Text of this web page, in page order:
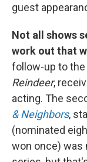
guest
Not all shows
work out that
follow-up to
Reindeer,
acting. The
& Neighbors,
(nominated
won once) was